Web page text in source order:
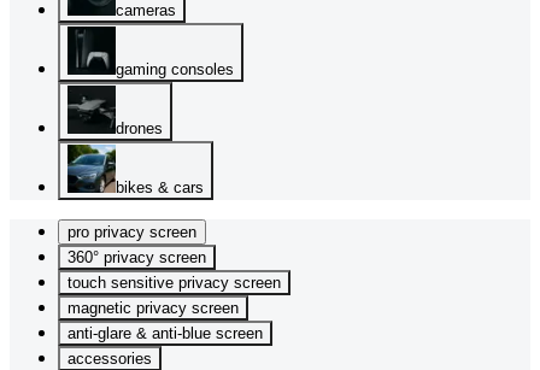
cameras
gaming consoles
drones
bikes & cars
pro privacy screen
360° privacy screen
touch sensitive privacy screen
magnetic privacy screen
anti-glare & anti-blue screen
accessories